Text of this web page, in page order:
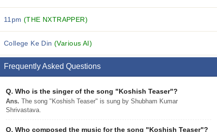
11pm(THE NXTRAPPER)
College Ke Din(Various AI)
Frequently Asked Questions
Q. Who is the singer of the song "Koshish Teaser"?
Ans. The song "Koshish Teaser" is sung by Shubham Kumar
Shrivastava.
Q. Who composed the music for the song "Koshish Teaser"?